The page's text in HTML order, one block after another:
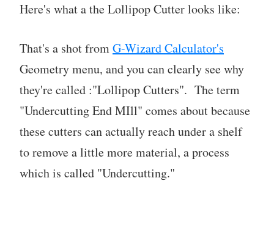
Here's what a the Lollipop Cutter looks like:
That's a shot fromG-Wizard Calculator's
Geometry menu, and you can clearly see why
they're called :"Lollipop Cutters". The term
"Undercutting End MIll" comes about because
these cutters can actually reach under a shelf
to remove a little more material, a process
which is called "Undercutting."